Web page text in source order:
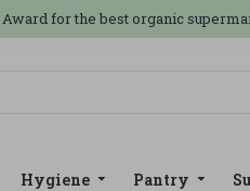
Award for the best organic
Hygiene Pantry